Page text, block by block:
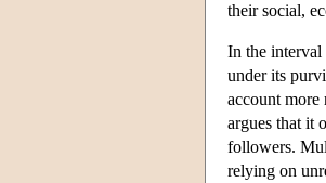
their social,
In the interval
under its
account more
argues that it
followers.
relying on